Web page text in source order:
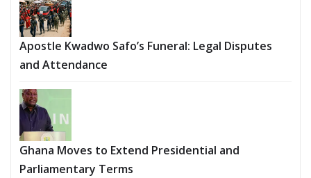
Apostle Kwadwo Safo’s Funeral: Legal Disputes
and Attendance
Ghana Moves to Extend Presidential and
Parliamentary Terms